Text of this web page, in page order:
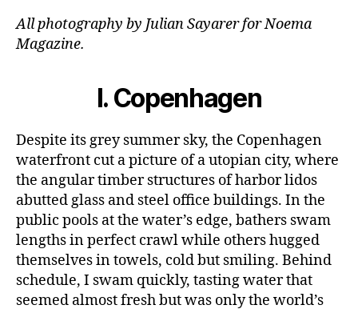
All photography by Julian Sayarer for Noema
Magazine.
I. Copenhagen
Despite its grey summer sky, the Copenhagen
waterfront cut a picture of a utopian city, where
the angular timber structures of harbor lidos
abutted glass and steel office buildings. In the
public pools at the water’s edge, bathers swam
lengths in perfect crawl while others hugged
themselves in towels, cold but smiling. Behind
schedule, I swam quickly, tasting water that
seemed almost fresh but was only the world’s